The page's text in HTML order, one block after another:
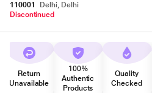
110001
Delhi, Delhi
Discontinued
Return
Unavailable
100%
Authentic
Products
Quality
Checked